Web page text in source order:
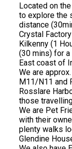
Located on
to explore the
distance
Crystal
Kilkenny (1
(30 mins) for
East coast of
We are
M11/N11 and
Rosslare
those
We are Pet
with their
plenty walks
Glendine